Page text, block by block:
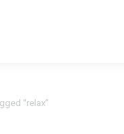
“relax”